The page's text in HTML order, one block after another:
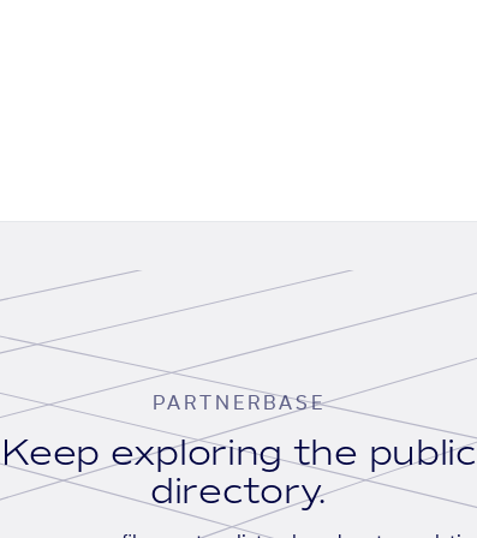
PARTNERBASE
Keep exploring the public
directory.